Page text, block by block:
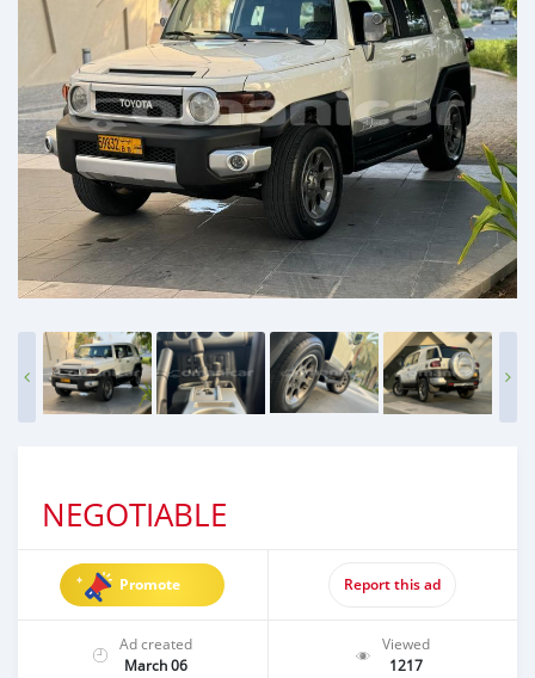
NEGOTIABLE
Promote Report this ad
Ad created
March 06
Viewed
1217